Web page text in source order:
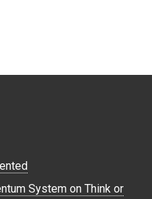
System on Think or